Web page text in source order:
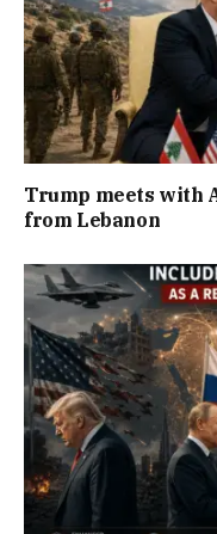
Trump meets with
from Lebanon